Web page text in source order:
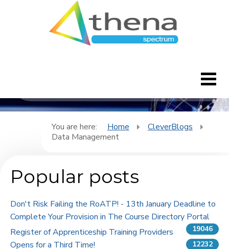
Features
Downloads
Pricing
You are here: Home
CleverBlogs
Data Management
Popular posts
Don't Risk Failing the RoATP! - 13th January Deadline to
Complete Your Provision in The Course Directory Portal
19046
Register of Apprenticeship Training Providers
Opens for a Third Time!
12232